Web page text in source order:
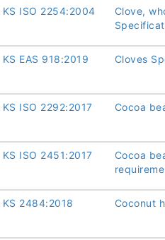
KS ISO 2254:2004
Clove,
KS EAS 918:2019 Cloves
KS ISO 2292:2017 Cocoa
KS ISO 2451:2017
Cocoa
KS 2484:2018 Coconut